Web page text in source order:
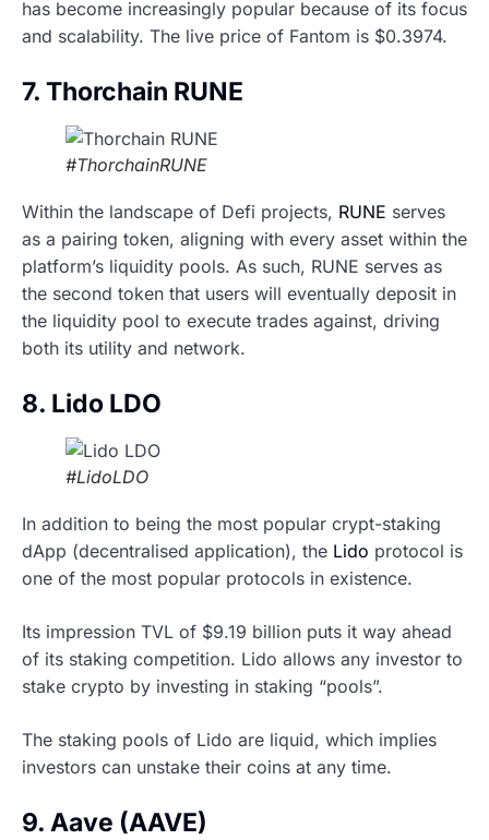
has become increasingly popular because of its focus
and scalability. The live price of Fantom is $0.3974.
7. Thorchain RUNE
#ThorchainRUNE
Within the landscape of Defi projects, RUNE serves
as a pairing token, aligning with every asset within the
platform’s liquidity pools. As such, RUNE serves as
the second token that users will eventually deposit in
the liquidity pool to execute trades against, driving
both its utility and network.
8. Lido LDO
#LidoLDO
In addition to being the most popular crypt-staking
dApp (decentralised application), the Lido protocol is
one of the most popular protocols in existence.
Its impression TVL of $9.19 billion puts it way ahead
of its staking competition. Lido allows any investor to
stake crypto by investing in staking “pools”.
The staking pools of Lido are liquid, which implies
investors can unstake their coins at any time.
9. Aave (AAVE)